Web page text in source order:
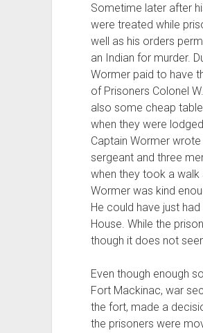
Sometime later after
were treated while
well as his orders
an Indian for murder.
Wormer paid to have
of Prisoners Colonel
also some cheap
when they were
Captain Wormer
sergeant and three
when they took a walk
Wormer was kind
He could have just
House. While the
though it does not
Even though enough
Fort Mackinac, war
the fort, made a
the prisoners were